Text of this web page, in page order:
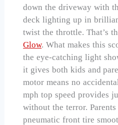
down the driveway with
deck lighting up in
twist the throttle. That’s
Glow. What makes this
the eye-catching light
it gives both kids and
motor means no
mph top speed provides
without the terror.
pneumatic front tire